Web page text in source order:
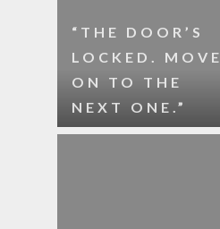
“THE DOOR’S
LOCKED. MOVE
ON TO THE
NEXT ONE.”